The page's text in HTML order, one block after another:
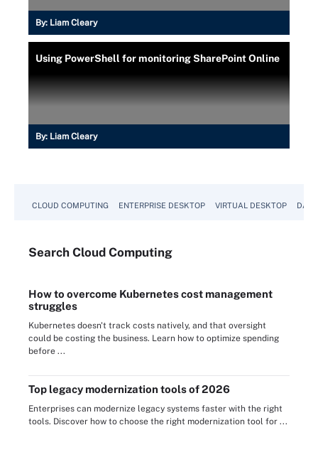
By: Liam Cleary
Using PowerShell for monitoring SharePoint Online
By: Liam Cleary
CLOUD COMPUTING ENTERPRISE DESKTOP VIRTUAL DESKTOP
Search Cloud Computing
How to overcome Kubernetes cost management
struggles
Kubernetes doesn't track costs natively, and that oversight
could be costing the business. Learn how to optimize spending
before ...
Top legacy modernization tools of 2026
Enterprises can modernize legacy systems faster with the right
tools. Discover how to choose the right modernization tool for ...